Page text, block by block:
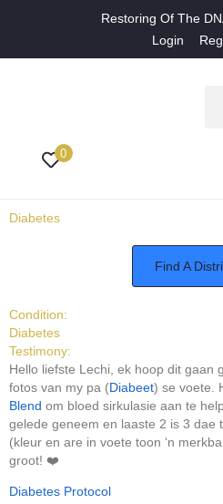
Restoring Of The
Login
0
Diabetes
Find A
Condition:
Diabetes
Testimony:
Hello liefste Lechi, ek hoop dit gaan
fotos van my pa (Diabeet) se voete.
Blend om bloed sirkulasie aan te
gelede geneem en laaste 2 is 3 dae
(kleur en are in voete toon ‘n
groot! ❤️
Diabetes Protocol